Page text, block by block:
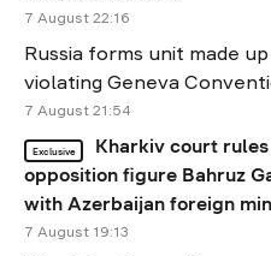
7 August 22:16
Russia forms unit made up
violating Geneva
7 August 21:54
Exclusive
Kharkiv court
opposition figure Bahruz
with Azerbaijan foreign
7 August 19:13